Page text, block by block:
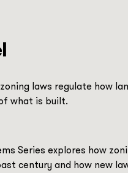
laws regulate how
what is built.
Series explores how
century and how new